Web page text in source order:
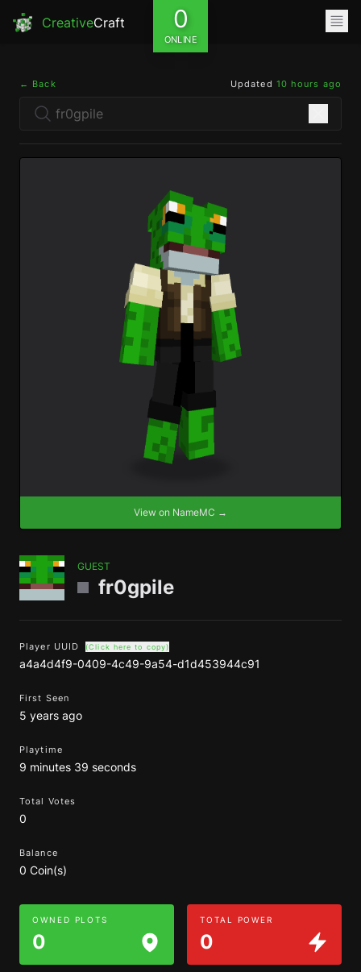
CreativeCraft 0
ONLINE
← Back Updated 10 hours ago
View on NameMC →
GUEST
fr0gpile
Player UUID (Click here to copy)
a4a4d4f9-0409-4c49-9a54-d1d453944c91
First Seen
5 years ago
Playtime
9 minutes 39 seconds
Total Votes
0
Balance
0 Coin(s)
OWNED PLOTS
0
TOTAL POWER
0